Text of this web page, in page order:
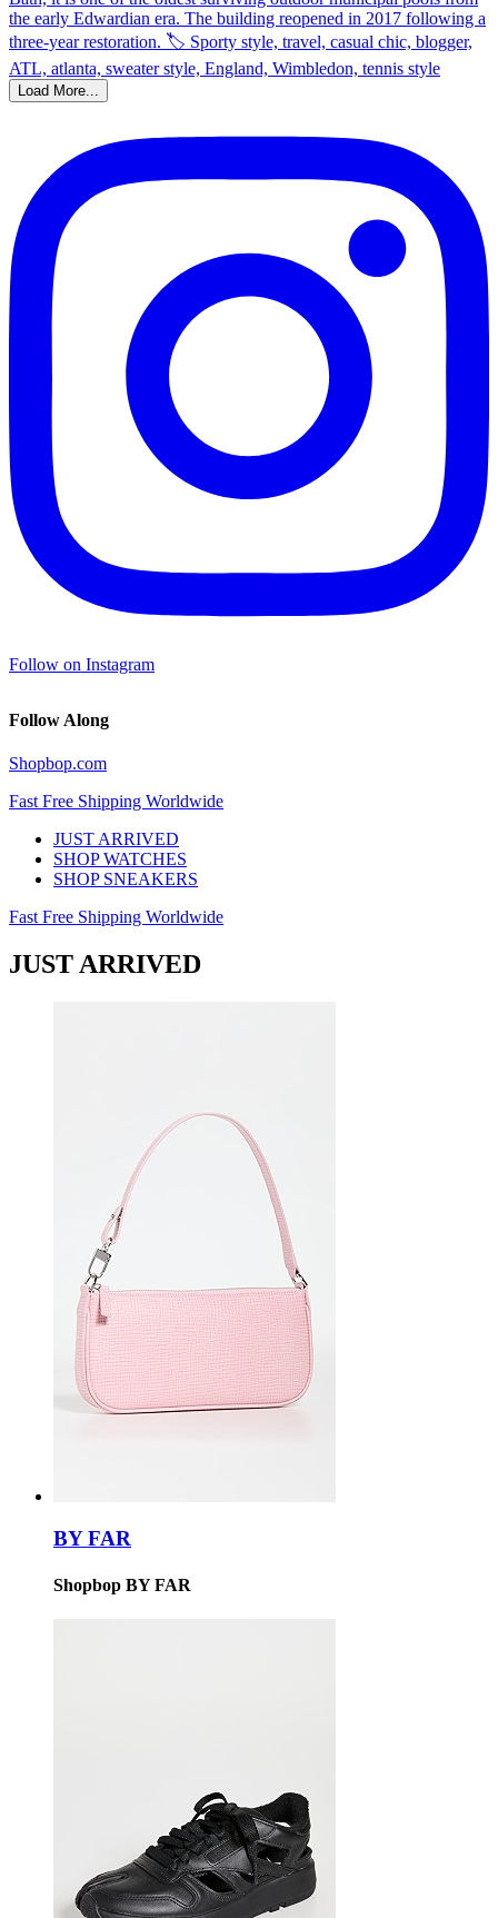
Load More...
Follow on Instagram
Follow Along
Shopbop.com
Fast Free Shipping Worldwide
JUST ARRIVED
SHOP WATCHES
SHOP SNEAKERS
Fast Free Shipping Worldwide
JUST ARRIVED
BY FAR
Shopbop BY FAR